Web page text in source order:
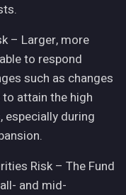
– Larger, more
to respond
such as changes
attain the high
during
Risk – The Fund
and mid-